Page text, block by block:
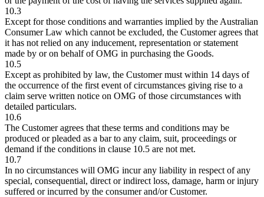
10.3
Except for those conditions and warranties implied by the Australian
Consumer Law which cannot be excluded, the Customer agrees that
it has not relied on any inducement, representation or statement
made by or on behalf of OMG in purchasing the Goods.
10.5
Except as prohibited by law, the Customer must within 14 days of
the occurrence of the first event of circumstances giving rise to a
claim serve written notice on OMG of those circumstances with
detailed particulars.
10.6
The Customer agrees that these terms and conditions may be
produced or pleaded as a bar to any claim, suit, proceedings or
demand if the conditions in clause 10.5 are not met.
10.7
In no circumstances will OMG incur any liability in respect of any
special, consequential, direct or indirect loss, damage, harm or injury
suffered or incurred by the consumer and/or Customer.